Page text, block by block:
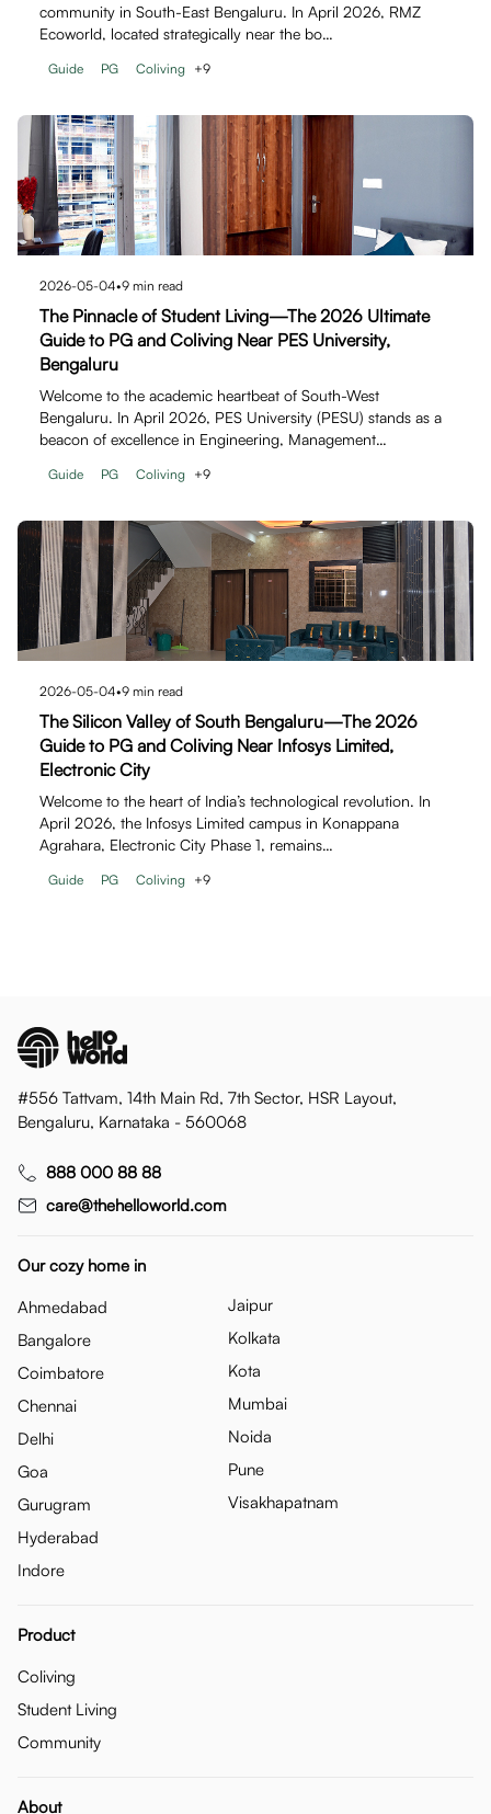
community in South-East Bengaluru. In April 2026, RMZ
Ecoworld, located strategically near the bo…
Guide PG Coliving +9
2026-05-04•9 min read
The Pinnacle of Student Living—The 2026 Ultimate
Guide to PG and Coliving Near PES University,
Bengaluru
Welcome to the academic heartbeat of South-West
Bengaluru. In April 2026, PES University (PESU) stands as a
beacon of excellence in Engineering, Management…
Guide PG Coliving +9
2026-05-04•9 min read
The Silicon Valley of South Bengaluru—The 2026
Guide to PG and Coliving Near Infosys Limited,
Electronic City
Welcome to the heart of India’s technological revolution. In
April 2026, the Infosys Limited campus in Konappana
Agrahara, Electronic City Phase 1, remains…
Guide PG Coliving +9
#556 Tattvam, 14th Main Rd, 7th Sector, HSR Layout,
Bengaluru, Karnataka - 560068
888 000 88 88
care@thehelloworld.com
Our cozy home in
Ahmedabad
Bangalore
Coimbatore
Chennai
Delhi
Goa
Gurugram
Hyderabad
Indore
Jaipur
Kolkata
Kota
Mumbai
Noida
Pune
Visakhapatnam
Product
Coliving
Student Living
Community
About